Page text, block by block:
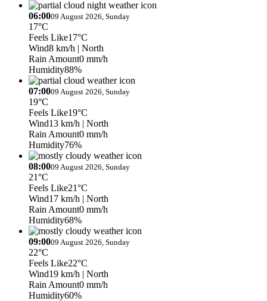
06:0009 August 2026, Sunday
17°C
Feels Like17°C
Wind8 km/h | North
Rain Amount0 mm/h
Humidity88%
07:0009 August 2026, Sunday
19°C
Feels Like19°C
Wind13 km/h | North
Rain Amount0 mm/h
Humidity76%
08:0009 August 2026, Sunday
21°C
Feels Like21°C
Wind17 km/h | North
Rain Amount0 mm/h
Humidity68%
09:0009 August 2026, Sunday
22°C
Feels Like22°C
Wind19 km/h | North
Rain Amount0 mm/h
Humidity60%